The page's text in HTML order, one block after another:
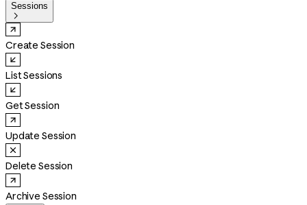
Sessions

Create Session
List Sessions
Get Session
Update Session
Delete Session
Archive Session